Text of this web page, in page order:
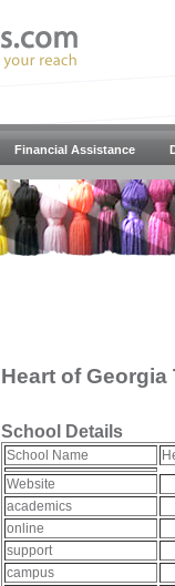
Financial Assistance
Heart of
School Details
School Name
Website
academics
online
support
campus